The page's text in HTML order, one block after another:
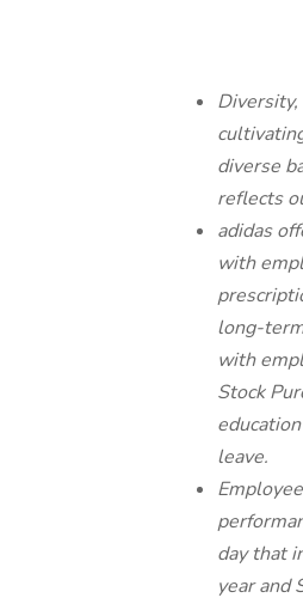
Diversity,
diverse
reflects
adidas
with
long-
with
Stock
leave.
day that
year and